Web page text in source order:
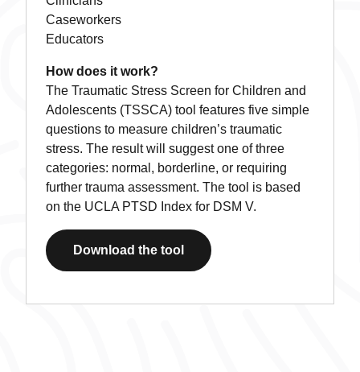
Caseworkers
Educators
How does it work?
The Traumatic Stress Screen for Children and
Adolescents (TSSCA) tool features five simple
questions to measure children’s traumatic
stress. The result will suggest one of three
categories: normal, borderline, or requiring
further trauma assessment. The tool is based
on the UCLA PTSD Index for DSM V.
Download the tool